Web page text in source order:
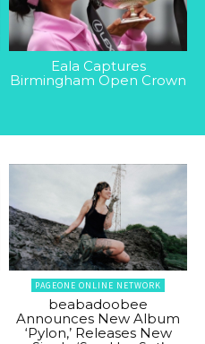
Eala Captures
Birmingham Open Crown
PAGEONE ONLINE NETWORK
beabadoobee
Announces New Album
‘Pylon,’ Releases New